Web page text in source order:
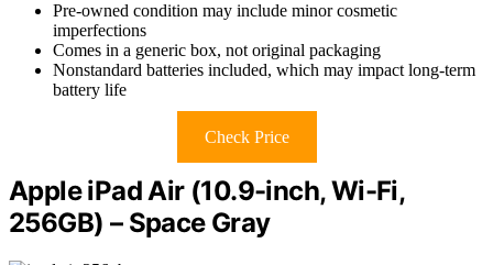
Pre-owned condition may include minor cosmetic
imperfections
Comes in a generic box, not original packaging
Nonstandard batteries included, which may impact long-term
battery life
Check Price
Apple iPad Air (10.9-inch, Wi-Fi,
256GB) – Space Gray